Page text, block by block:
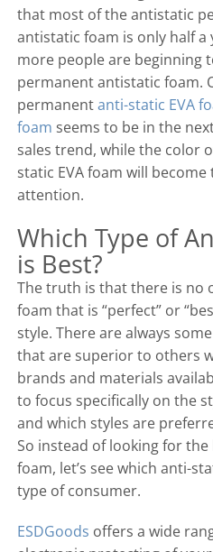
that most of the antistatic
antistatic foam is only half a
more people are beginning
permanent antistatic foam.
permanentanti-static EVA
foam seems to be in the
sales trend, while the color
static EVA foam will
attention.
Which Type of
is Best?
The truth is that there is no
foam that is “perfect” or
style. There are always
that are superior to others
brands and materials
to focus specifically on the
and which styles are
So instead of looking for
foam, let’s see which anti-
type of consumer.
ESDGoods offers a wide